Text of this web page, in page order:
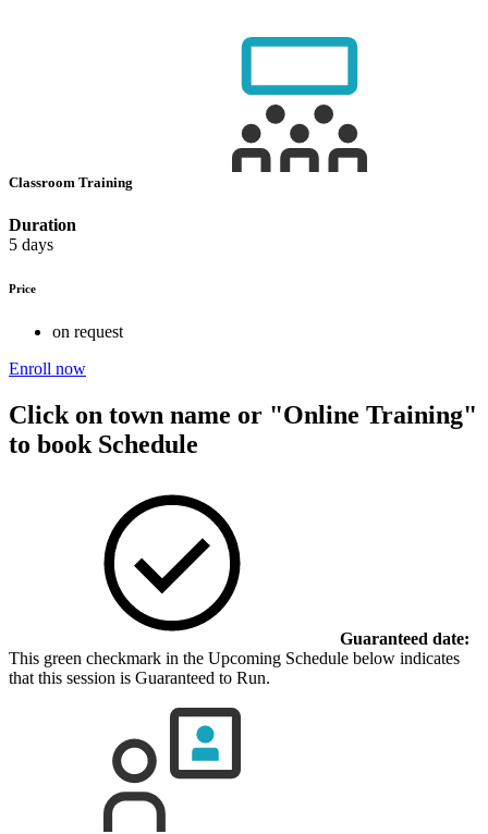
Classroom Training
Duration
5 days
Price
on request
Enroll now
Click on town name or "Online Training"
to book Schedule
Guaranteed date:
This green checkmark in the Upcoming Schedule below indicates
that this session is Guaranteed to Run.